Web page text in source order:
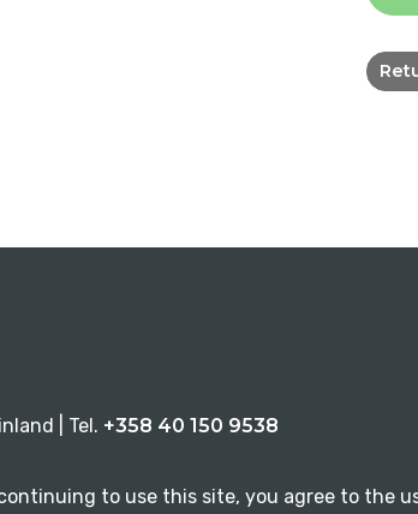
to use this site, you agree to the
| Tel. +358 40 150 9538